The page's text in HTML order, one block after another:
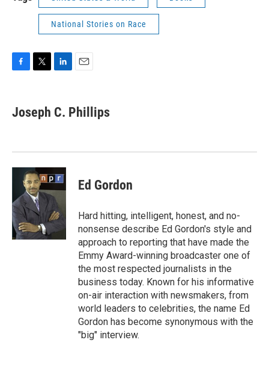
National Stories on Race
e
b
k
t
t
k
e
n
i
Joseph C. Phillips
Ed Gordon
Hard hitting, intelligent, honest, and no-
nonsense describe Ed Gordon's style and
approach to reporting that have made the
Emmy Award-winning broadcaster one of
the most respected journalists in the
business today. Known for his informative
on-air interaction with newsmakers, from
world leaders to celebrities, the name Ed
Gordon has become synonymous with the
"big" interview.